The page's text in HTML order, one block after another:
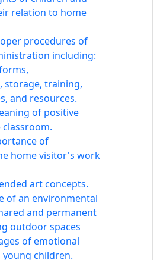
relation to home
procedures of
including:
storage, training,
and resources.
of positive
of
home visitor's work
art concepts.
of an environmental
and permanent
outdoor spaces
of emotional
children.